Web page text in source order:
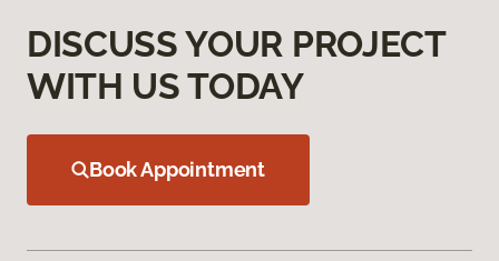
DISCUSS YOUR PROJECT
WITH US TODAY
Book Appointment